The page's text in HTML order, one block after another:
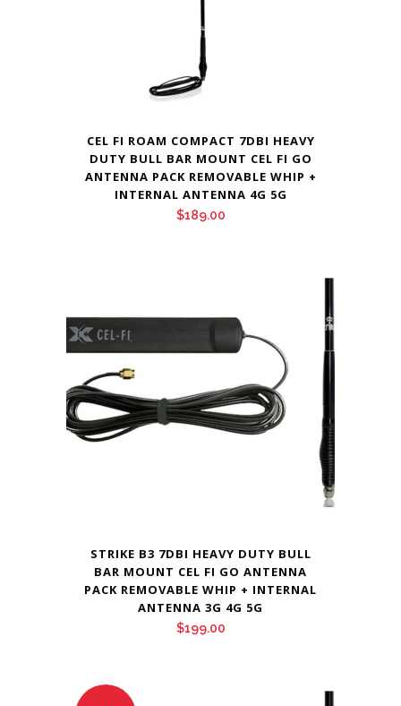
CEL FI ROAM COMPACT 7DBI HEAVY
DUTY BULL BAR MOUNT CEL FI GO
ANTENNA PACK REMOVABLE WHIP +
INTERNAL ANTENNA 4G 5G
$189.00
STRIKE B3 7DBI HEAVY DUTY BULL
BAR MOUNT CEL FI GO ANTENNA
PACK REMOVABLE WHIP + INTERNAL
ANTENNA 3G 4G 5G
$199.00